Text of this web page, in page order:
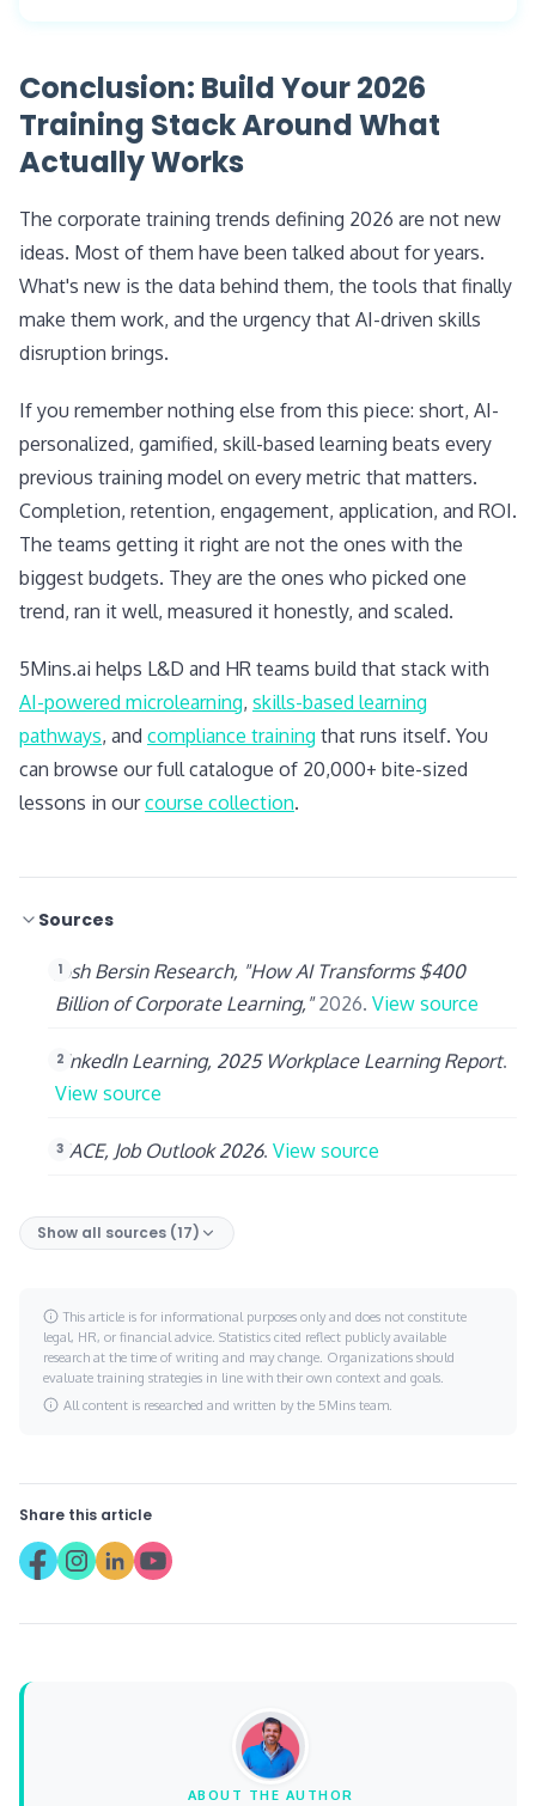
the rise of skills-based hiring, which 70% of
employers now use for entry-level roles (NACE,
2026).
human trainer's role shifts toward strategy,
content curation, performance coaching, and
outcome design.
things: (1) knowledge retention (test 7 and 30 days
post-lesson), (2) on-the-job application (business
KPIs tied to the skill, such as sales conversion,
ticket resolution, or audit pass rates), and (3) skill
teams in 2026 tie every initiative to a measurable
Conclusion: Build Your 2026
Training Stack Around What
Actually Works
The corporate training trends defining 2026 are not new
ideas. Most of them have been talked about for years.
What's new is the data behind them, the tools that finally
make them work, and the urgency that AI-driven skills
disruption brings.
If you remember nothing else from this piece: short, AI-
personalized, gamified, skill-based learning beats every
previous training model on every metric that matters.
Completion, retention, engagement, application, and ROI.
The teams getting it right are not the ones with the
biggest budgets. They are the ones who picked one
trend, ran it well, measured it honestly, and scaled.
5Mins.ai helps L&D and HR teams build that stack with
AI-powered microlearning, skills-based learning
pathways, and compliance training that runs itself. You
can browse our full catalogue of 20,000+ bite-sized
lessons in ourcourse collection.
Sources
Josh Bersin Research, "How AI Transforms $400
Billion of Corporate Learning,"2026. View source
LinkedIn Learning, 2025 Workplace Learning Report.
View source
NACE, Job Outlook 2026. View source
Show all sources (17)
This article is for informational purposes only and does not constitute
legal, HR, or financial advice. Statistics cited reflect publicly available
research at the time of writing and may change. Organizations should
evaluate training strategies in line with their own context and goals.
All content is researched and written by the 5Mins team.
Share this article
ABOUT THE AUTHOR